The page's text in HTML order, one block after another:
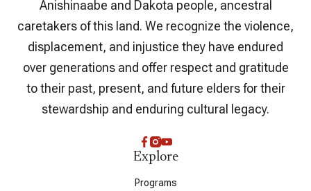
Anishinaabe and Dakota people, ancestral
caretakers of this land. We recognize the violence,
displacement, and injustice they have endured
over generations and offer respect and gratitude
to their past, present, and future elders for their
stewardship and enduring cultural legacy.
Explore
Programs